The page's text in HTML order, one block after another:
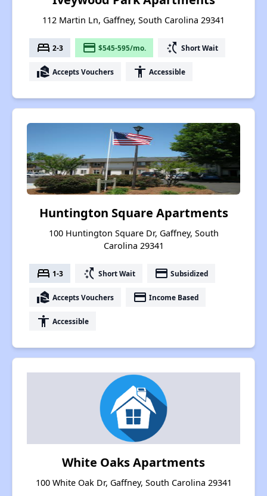
112 Martin Ln, Gaffney, South Carolina 29341
bed 2-3 payment $545-595/mo. switch_access_shortcut Short Wait
real_estate_agent Accepts Vouchers accessibility Accessible
Huntington Square Apartments
100 Huntington Square Dr, Gaffney, South
Carolina 29341
bed 1-3 switch_access_shortcut Short Wait payment Subsidized
real_estate_agent Accepts Vouchers payment Income Based
accessibility Accessible
White Oaks Apartments
100 White Oak Dr, Gaffney, South Carolina 29341